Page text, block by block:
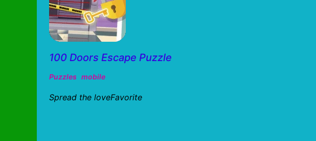
100 Doors Escape Puzzle
Puzzles mobile
Spread the loveFavorite